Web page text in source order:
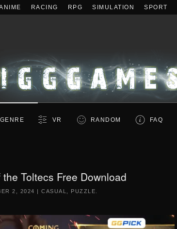
RACING RPG SIMULATION SPORT
GENRE VR RANDOM FAQ
Toltecs Free Download
2, 2024 |CASUAL PUZZLE